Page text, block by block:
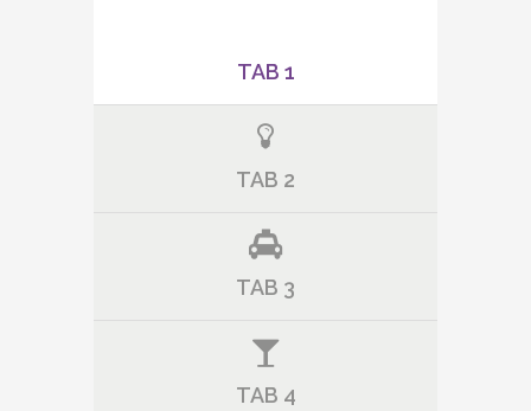
TAB 1
TAB 2
TAB 3
TAB 4